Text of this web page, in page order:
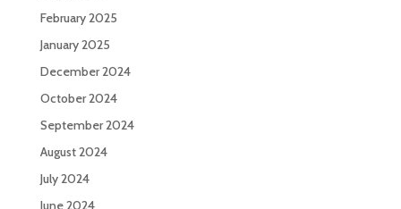
February 2025
January 2025
December 2024
October 2024
September 2024
August 2024
July 2024
June 2024